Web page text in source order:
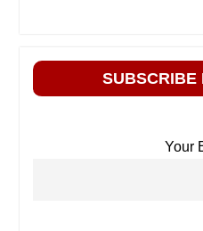
SUBSCRIBE
Your